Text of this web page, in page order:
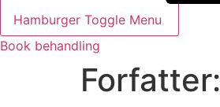
Hamburger Toggle Menu
Book behandling
Forfatter: